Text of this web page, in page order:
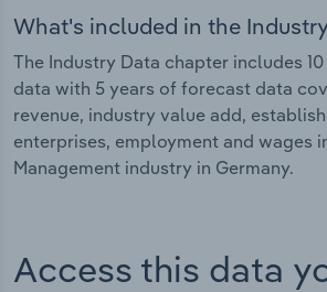
What's included in the
The Industry Data chapter includes
data with 5 years of forecast data
revenue, industry value add,
enterprises, employment and wages
Management industry in Germany.
Access this data